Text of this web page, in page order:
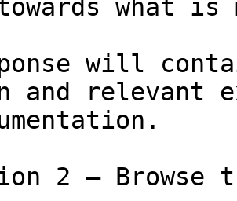
towards what
will
and relevant
2 — Browse